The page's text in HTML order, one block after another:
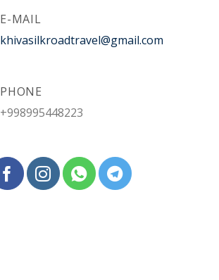
E-MAIL
khivasilkroadtravel@gmail.com
PHONE
+998995448223